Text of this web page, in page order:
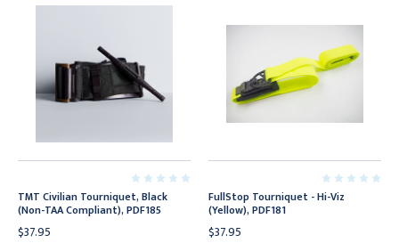
TMT Civilian Tourniquet, Black
(Non-TAA Compliant), PDF185
$37.95
FullStop Tourniquet - Hi-Viz
(Yellow), PDF181
$37.95